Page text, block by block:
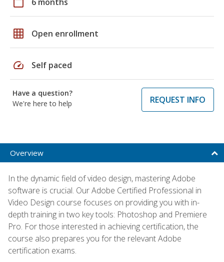
grid_on Open enrollment
speed Self paced
Have a question?
We're here to help
REQUEST INFO
Overview
In the dynamic field of video design, mastering Adobe
software is crucial. Our Adobe Certified Professional in
Video Design course focuses on providing you with in-
depth training in two key tools: Photoshop and Premiere
Pro. For those interested in achieving certification, the
course also prepares you for the relevant Adobe
certification exams.